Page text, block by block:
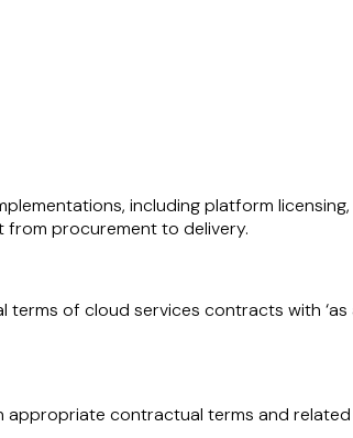
and customer perspectives,
their objectives, along with managing
including platform
procurement to delivery.
of cloud services contracts with ‘as
contractual terms and